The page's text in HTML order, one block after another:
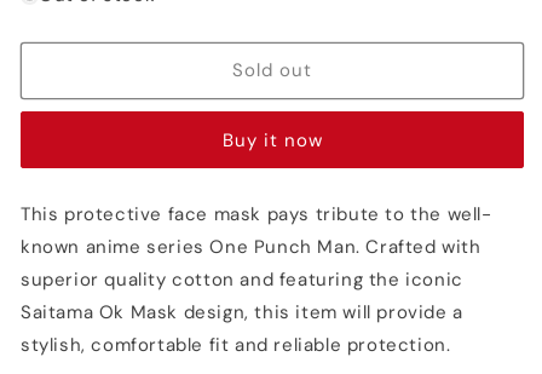
Ok
-
Man
Ok
-
Man
Sold out
Buy it now
This protective face mask pays tribute to the well-
known anime series One Punch Man. Crafted with
superior quality cotton and featuring the iconic
Saitama Ok Mask design, this item will provide a
stylish, comfortable fit and reliable protection.